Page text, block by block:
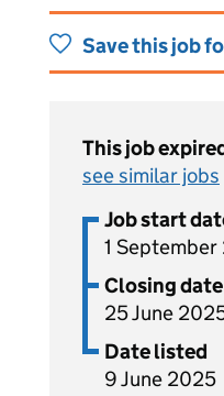
Save this job
This job
see similar jobs
Job start
1
Closing date
25 June
Date listed
9 June 2025